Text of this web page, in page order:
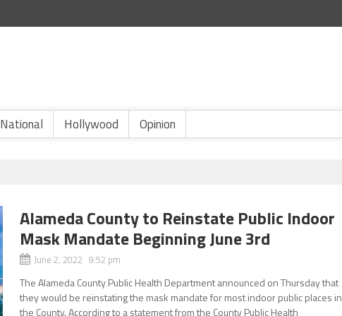
National Hollywood Opinion
Alameda County to Reinstate Public Indoor
Mask Mandate Beginning June 3rd
June 2, 2022 9:52 pm
The Alameda County Public Health Department announced on Thursday that
they would be reinstating the mask mandate for most indoor public places in
the County. According to a statement from the County Public Health